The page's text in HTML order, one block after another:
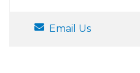
Email Us